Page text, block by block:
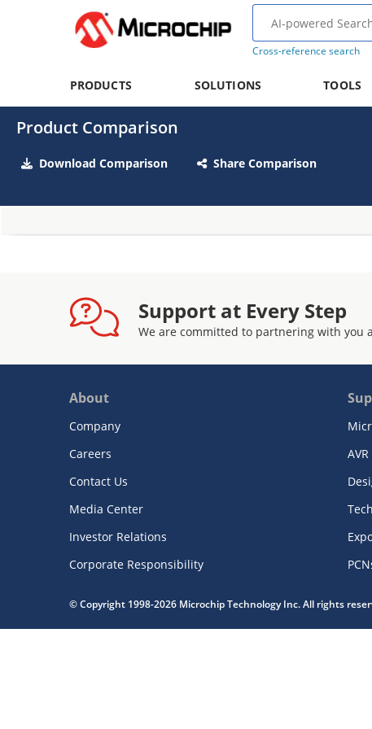
Cross-reference search
PRODUCTS SOLUTIONS TOOLS
Product Comparison
Download Comparison Share Comparison
Support at Every Step
We are committed to partnering with you
About
Company
Careers
Contact Us
Media Center
Investor Relations
Corporate Responsibility
© Copyright 1998-2026 Microchip Technology Inc. All rights